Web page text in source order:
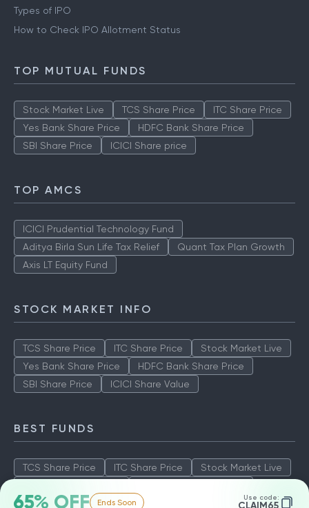
65% OFF Ends Soon Use code:
CLAIM65
Types of IPO
How to Check IPO Allotment Status
TOP MUTUAL FUNDS
Stock Market Live TCS Share Price
ITC Share Price
Yes Bank Share Price
HDFC Bank Share Price
SBI Share Price
ICICI Share price
TOP AMCS
ICICI Prudential Technology Fund
Aditya Birla Sun Life Tax Relief
Quant Tax Plan Growth
Axis LT Equity Fund
STOCK MARKET INFO
TCS Share Price ITC Share Price
Stock Market Live
Yes Bank Share Price
HDFC Bank Share Price
SBI Share Price
ICICI Share Value
BEST FUNDS
TCS Share Price ITC Share Price
Stock Market Live
SBI Share Price
ICICI Share Value